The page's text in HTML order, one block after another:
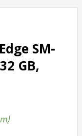
SM-
GB,